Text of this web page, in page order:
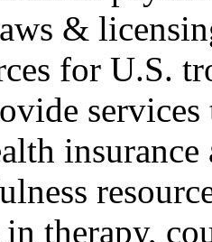
&
for U.S.
in therapy,